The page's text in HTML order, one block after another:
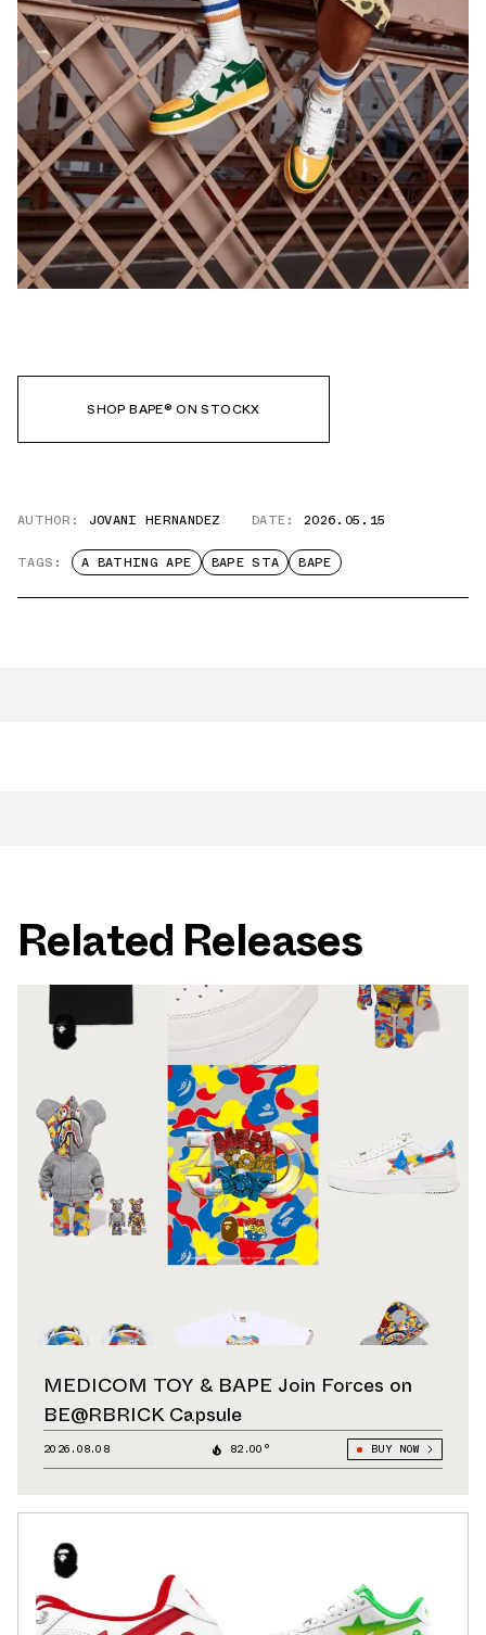
SHOP BAPE® ON STOCKX
AUTHOR: JOVANI HERNANDEZ DATE: 2026.05.15
TAGS: A BATHING APE BAPE STA BAPE
Related Releases
MEDICOM TOY & BAPE Join Forces on
BE@RBRICK Capsule
2026.08.08 82.00° BUY NOW